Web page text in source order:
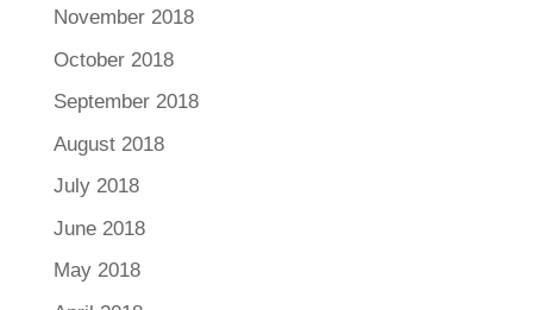
November 2018
October 2018
September 2018
August 2018
July 2018
June 2018
May 2018